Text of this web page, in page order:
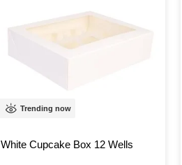
Trending now
White Cupcake Box 12 Wells